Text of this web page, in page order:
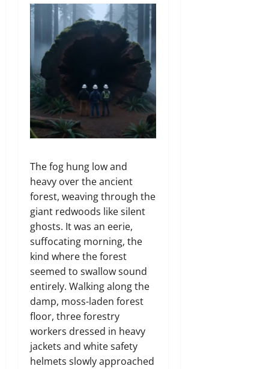
The fog hung low and
heavy over the ancient
forest, weaving through the
giant redwoods like silent
ghosts. It was an eerie,
suffocating morning, the
kind where the forest
seemed to swallow sound
entirely. Walking along the
damp, moss-laden forest
floor, three forestry
workers dressed in heavy
jackets and white safety
helmets slowly approached